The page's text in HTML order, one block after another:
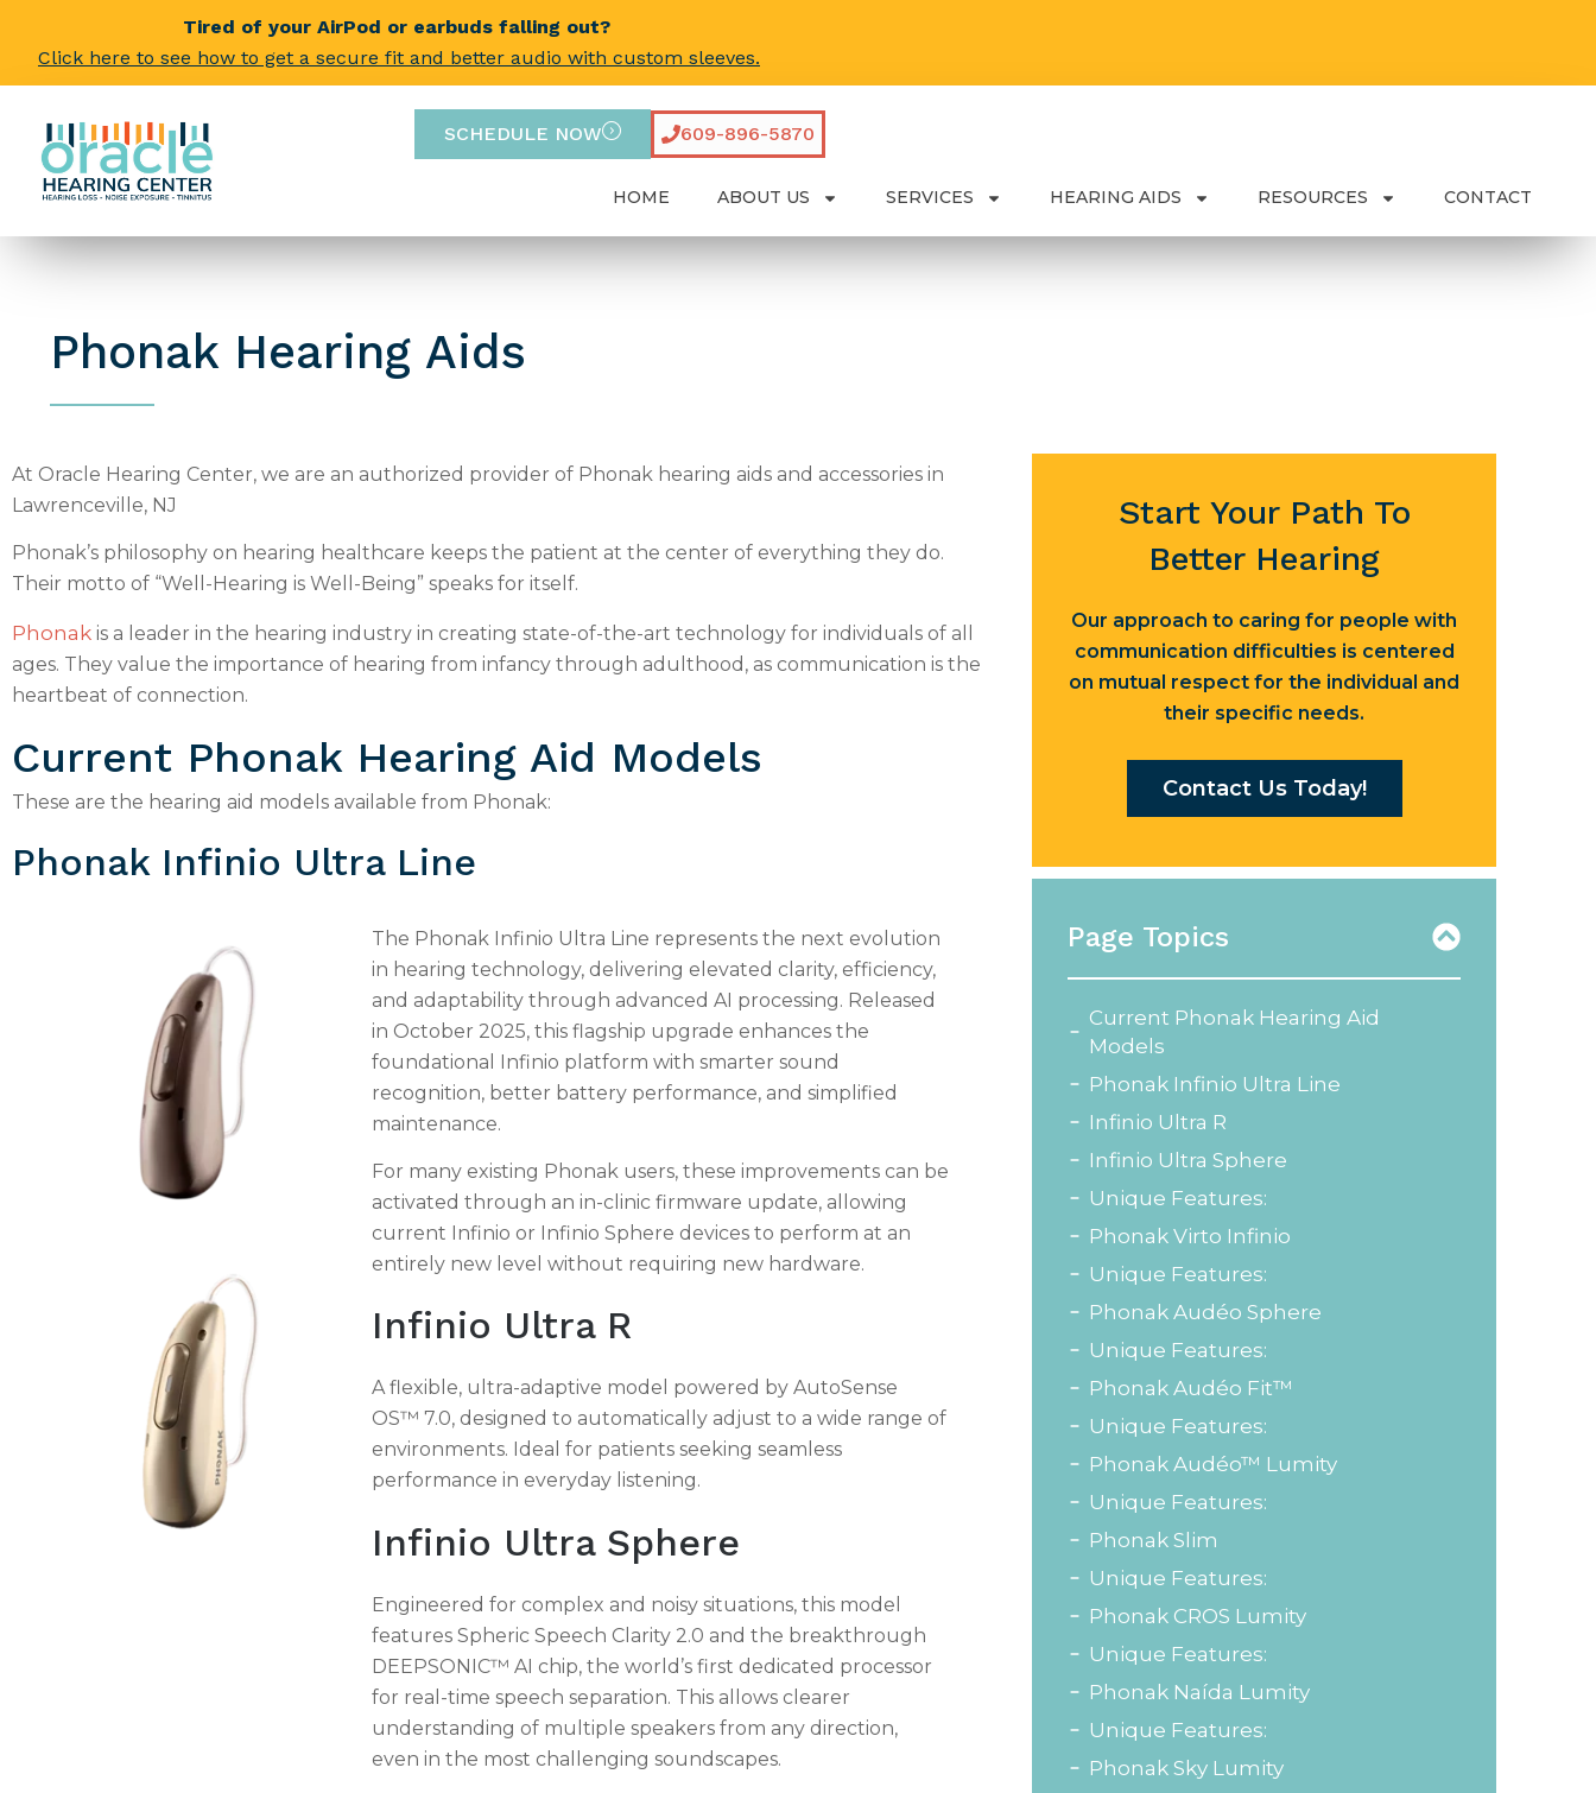
Tired of your AirPod or earbuds falling out?
Click here to see how to get a secure fit and better audio with custom sleeves.
SCHEDULE NOW 609-896-5870
HOME ABOUT US SERVICES HEARING AIDS RESOURCES CONTACT
Phonak Hearing Aids
At Oracle Hearing Center, we are an authorized provider of Phonak hearing aids and accessories in
Lawrenceville, NJ
Phonak’s philosophy on hearing healthcare keeps the patient at the center of everything they do.
Their motto of “Well-Hearing is Well-Being” speaks for itself.
Phonak is a leader in the hearing industry in creating state-of-the-art technology for individuals of all
ages. They value the importance of hearing from infancy through adulthood, as communication is the
heartbeat of connection.
Current Phonak Hearing Aid Models
These are the hearing aid models available from Phonak:
Phonak Infinio Ultra Line
The Phonak Infinio Ultra Line represents the next evolution
in hearing technology, delivering elevated clarity, efficiency,
and adaptability through advanced AI processing. Released
in October 2025, this flagship upgrade enhances the
foundational Infinio platform with smarter sound
recognition, better battery performance, and simplified
maintenance.
For many existing Phonak users, these improvements can be
activated through an in-clinic firmware update, allowing
current Infinio or Infinio Sphere devices to perform at an
entirely new level without requiring new hardware.
Infinio Ultra R
A flexible, ultra-adaptive model powered by AutoSense
OS™ 7.0, designed to automatically adjust to a wide range of
environments. Ideal for patients seeking seamless
performance in everyday listening.
Infinio Ultra Sphere
Engineered for complex and noisy situations, this model
features Spheric Speech Clarity 2.0 and the breakthrough
DEEPSONIC™ AI chip, the world’s first dedicated processor
for real-time speech separation. This allows clearer
understanding of multiple speakers from any direction,
even in the most challenging soundscapes.
Start Your Path To
Better Hearing
Our approach to caring for people with
communication difficulties is centered
on mutual respect for the individual and
their specific needs.
Contact Us Today!
Page Topics
Current Phonak Hearing Aid
Models
Phonak Infinio Ultra Line
Infinio Ultra R
Infinio Ultra Sphere
Unique Features:
Phonak Virto Infinio
Unique Features:
Phonak Audéo Sphere
Unique Features:
Phonak Audéo Fit™
Unique Features:
Phonak Audéo™ Lumity
Unique Features:
Phonak Slim
Unique Features:
Phonak CROS Lumity
Unique Features:
Phonak Naída Lumity
Unique Features:
Phonak Sky Lumity